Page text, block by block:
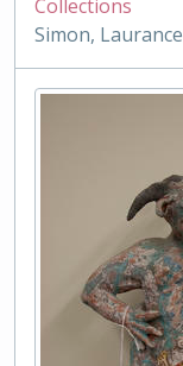
Collections
Simon, Laurance